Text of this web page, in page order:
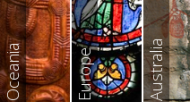
Oceania Europe Australia